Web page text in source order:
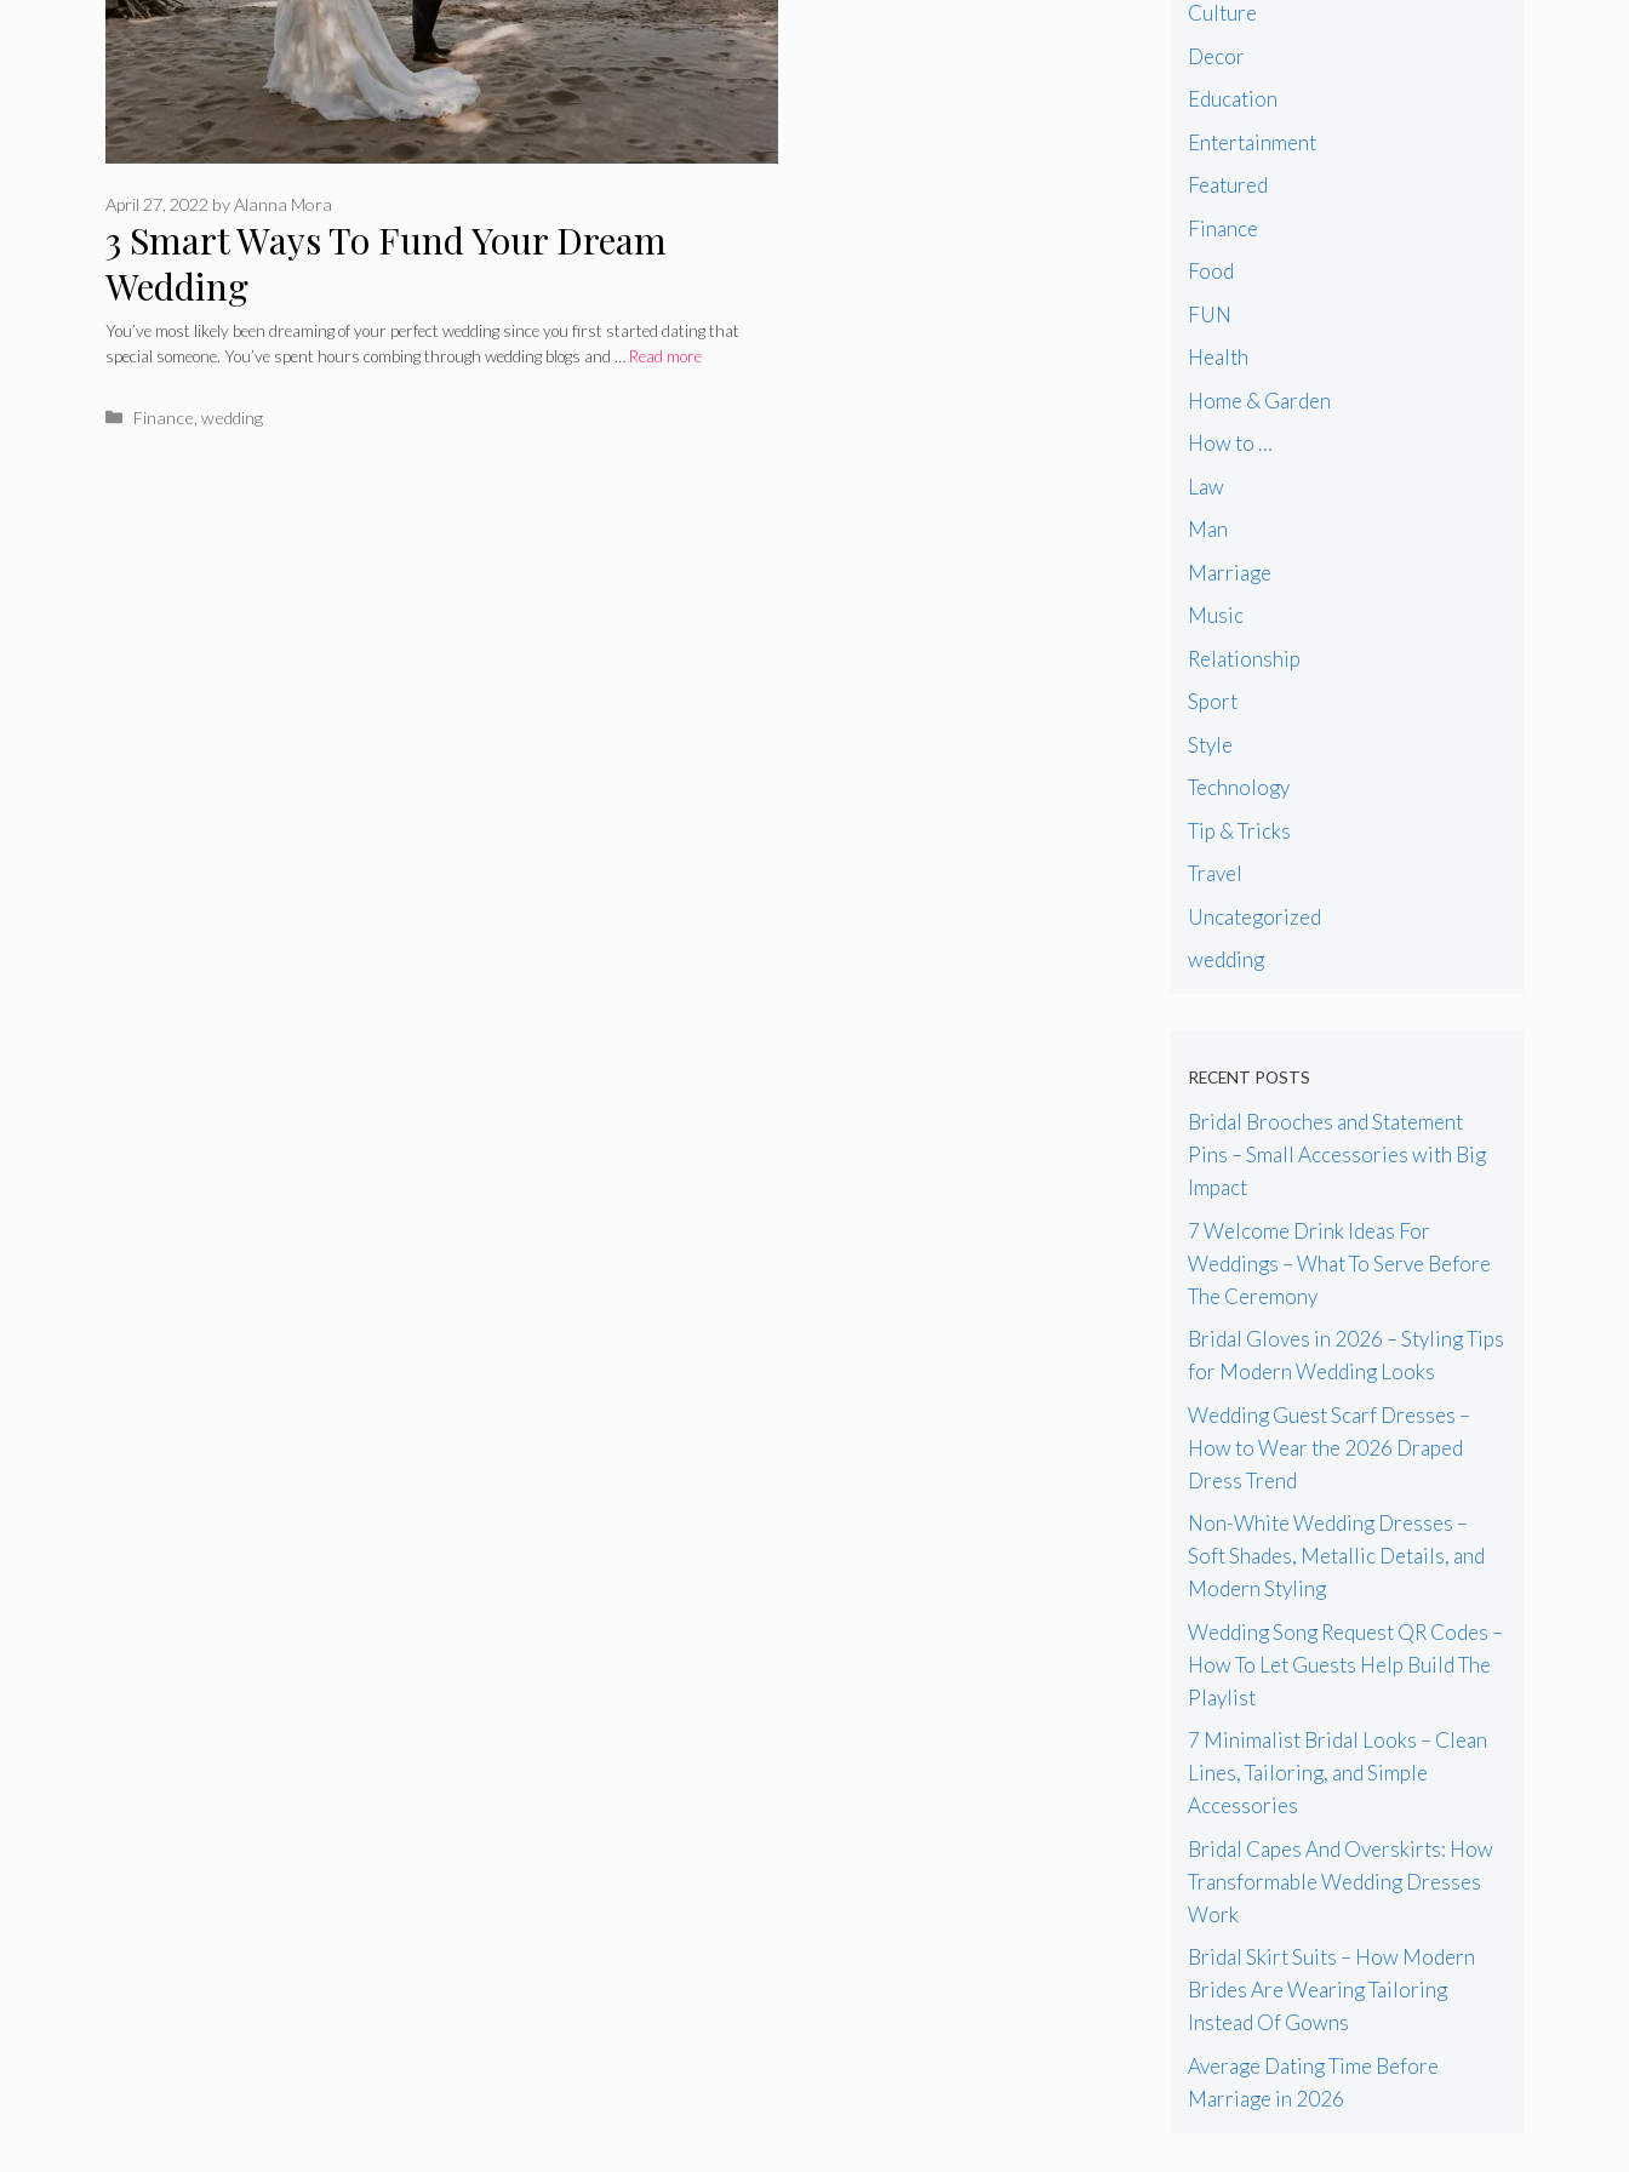
3 Smart Ways To Fund Your Dream
Wedding
April 27, 2022 byAlanna Mora
You’ve most likely been dreaming of your perfect wedding since you first started dating that
special someone. You’ve spent hours combing through wedding blogs and … Read more
Categories
Finance ,wedding
Culture
Decor
Education
Entertainment
Featured
Finance
Food
FUN
Health
Home & Garden
How to …
Law
Man
Marriage
Music
Relationship
Sport
Style
Technology
Tip & Tricks
Travel
Uncategorized
wedding
RECENT POSTS
Bridal Brooches and Statement
Pins – Small Accessories with Big
Impact
7 Welcome Drink Ideas For
Weddings – What To Serve Before
The Ceremony
Bridal Gloves in 2026 – Styling Tips
for Modern Wedding Looks
Wedding Guest Scarf Dresses –
How to Wear the 2026 Draped
Dress Trend
Non-White Wedding Dresses –
Soft Shades, Metallic Details, and
Modern Styling
Wedding Song Request QR Codes –
How To Let Guests Help Build The
Playlist
7 Minimalist Bridal Looks – Clean
Lines, Tailoring, and Simple
Accessories
Bridal Capes And Overskirts: How
Transformable Wedding Dresses
Work
Bridal Skirt Suits – How Modern
Brides Are Wearing Tailoring
Instead Of Gowns
Average Dating Time Before
Marriage in 2026